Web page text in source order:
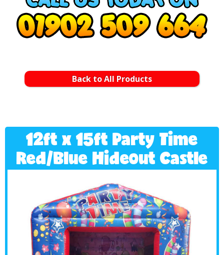
Back to All Products
12ft x 15ft Party Time
Red/Blue Hideout Castle